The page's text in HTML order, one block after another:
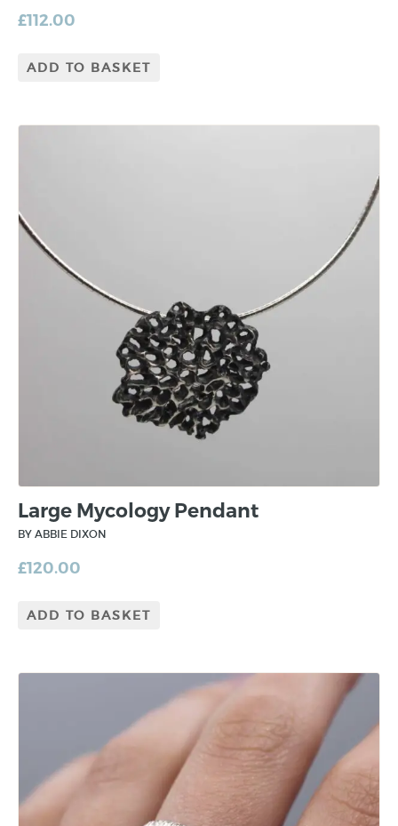
£112.00
ADD TO BASKET
Large Mycology Pendant
BY ABBIE DIXON
£120.00
ADD TO BASKET